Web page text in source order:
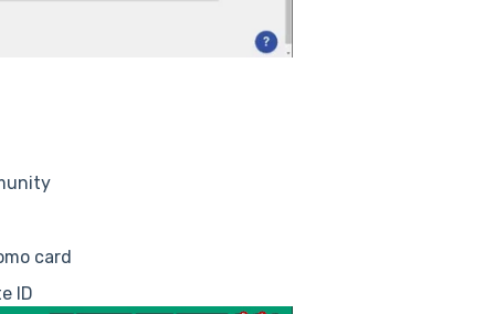
card
ID